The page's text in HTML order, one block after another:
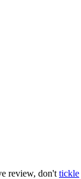
review, don't tickle